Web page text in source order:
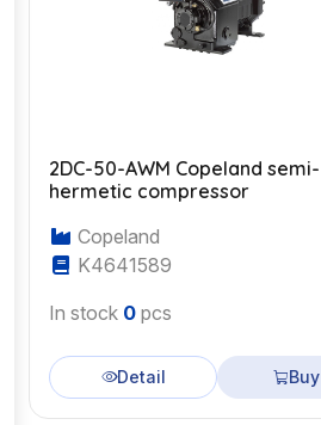
2DC-50-AWM Copeland semi-
hermetic compressor
Copeland
K4641589
In stock 0 pcs
Detail Buy